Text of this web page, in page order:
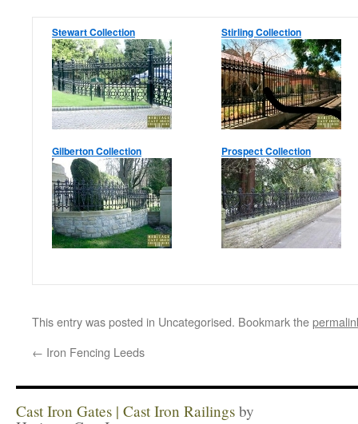
Stewart Collection Stirling Collection
Gilberton Collection Prospect Collection
This entry was posted in Uncategorised. Bookmark the
← Iron Fencing Leeds
Cast Iron Gates | Cast Iron Railings by